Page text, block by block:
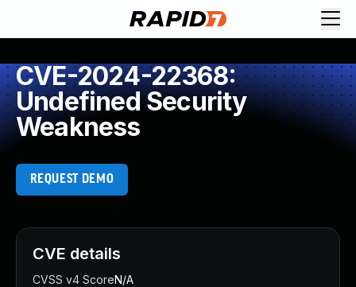
CVE-2024-22368:
Undefined Security
Weakness
REQUEST DEMO
CVE details
CVSS v4 ScoreN/A